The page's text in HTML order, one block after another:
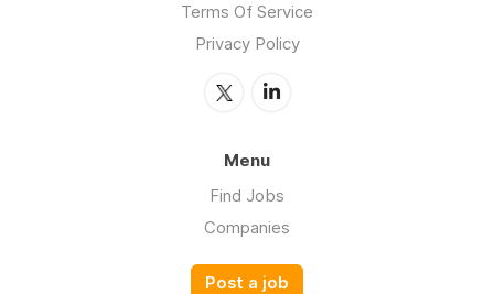
Terms Of Service
Privacy Policy
Menu
Find Jobs
Companies
Post a job